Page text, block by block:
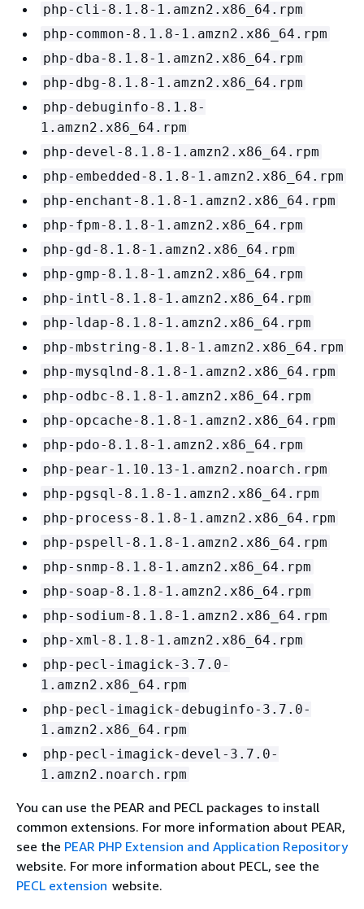
php-cli-8.1.8-1.amzn2.x86_64.rpm
php-common-8.1.8-1.amzn2.x86_64.rpm
php-dba-8.1.8-1.amzn2.x86_64.rpm
php-dbg-8.1.8-1.amzn2.x86_64.rpm
php-debuginfo-8.1.8-
1.amzn2.x86_64.rpm
php-devel-8.1.8-1.amzn2.x86_64.rpm
php-embedded-8.1.8-1.amzn2.x86_64.rpm
php-enchant-8.1.8-1.amzn2.x86_64.rpm
php-fpm-8.1.8-1.amzn2.x86_64.rpm
php-gd-8.1.8-1.amzn2.x86_64.rpm
php-gmp-8.1.8-1.amzn2.x86_64.rpm
php-intl-8.1.8-1.amzn2.x86_64.rpm
php-ldap-8.1.8-1.amzn2.x86_64.rpm
php-mbstring-8.1.8-1.amzn2.x86_64.rpm
php-mysqlnd-8.1.8-1.amzn2.x86_64.rpm
php-odbc-8.1.8-1.amzn2.x86_64.rpm
php-opcache-8.1.8-1.amzn2.x86_64.rpm
php-pdo-8.1.8-1.amzn2.x86_64.rpm
php-pear-1.10.13-1.amzn2.noarch.rpm
php-pgsql-8.1.8-1.amzn2.x86_64.rpm
php-process-8.1.8-1.amzn2.x86_64.rpm
php-pspell-8.1.8-1.amzn2.x86_64.rpm
php-snmp-8.1.8-1.amzn2.x86_64.rpm
php-soap-8.1.8-1.amzn2.x86_64.rpm
php-sodium-8.1.8-1.amzn2.x86_64.rpm
php-xml-8.1.8-1.amzn2.x86_64.rpm
php-pecl-imagick-3.7.0-
1.amzn2.x86_64.rpm
php-pecl-imagick-debuginfo-3.7.0-
1.amzn2.x86_64.rpm
php-pecl-imagick-devel-3.7.0-
1.amzn2.noarch.rpm
You can use the PEAR and PECL packages to install
common extensions. For more information about PEAR,
see the PEAR PHP Extension and Application Repository
website. For more information about PECL, see the
PECL extension website.